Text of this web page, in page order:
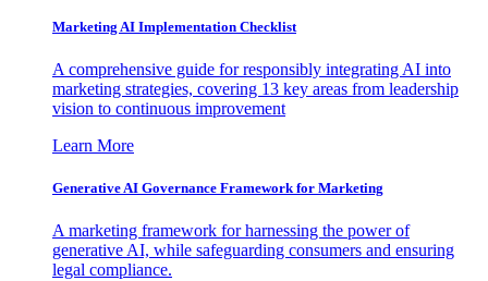
Marketing AI Implementation Checklist
A comprehensive guide for responsibly integrating AI into
marketing strategies, covering 13 key areas from leadership
vision to continuous improvement
Learn More
Generative AI Governance Framework for Marketing
A marketing framework for harnessing the power of
generative AI, while safeguarding consumers and ensuring
legal compliance.